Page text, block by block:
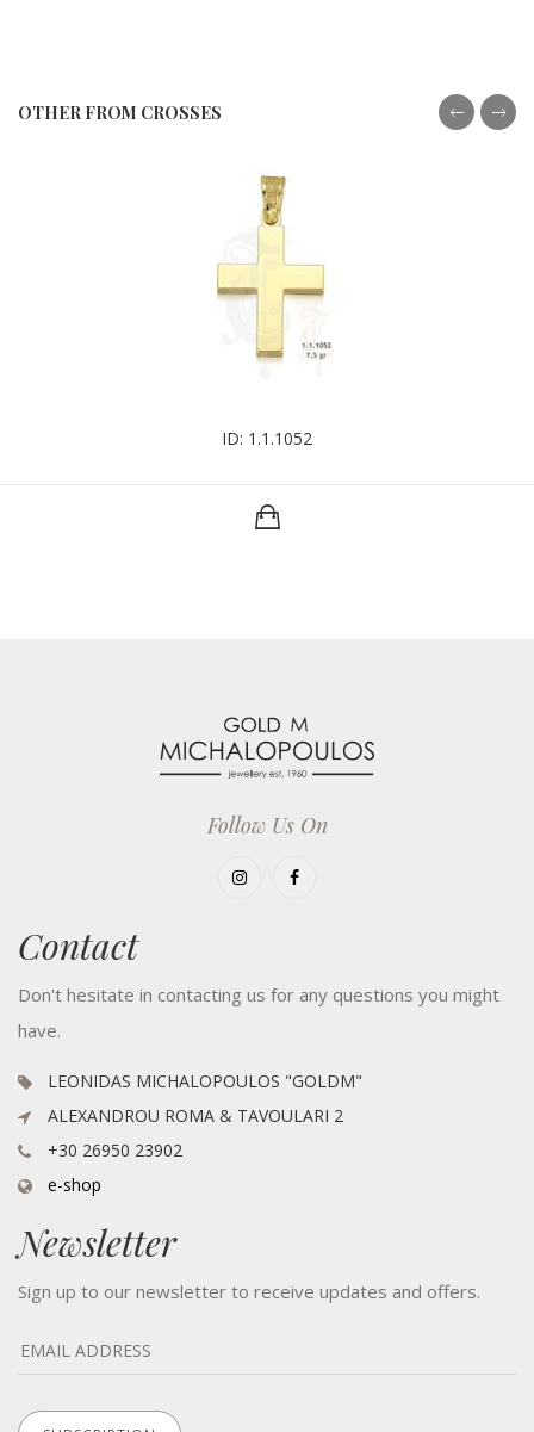
OTHER FROM CROSSES
ID: 1.1.1052
Follow Us On
Contact
Don't hesitate in contacting us for any questions you might
have.
LEONIDAS MICHALOPOULOS "GOLDM"
ALEXANDROU ROMA & TAVOULARI 2
+30 26950 23902
e-shop
Newsletter
Sign up to our newsletter to receive updates and offers.